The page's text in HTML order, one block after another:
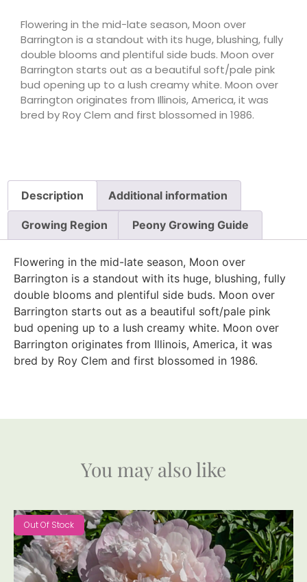
Flowering in the mid-late season, Moon over
Barrington is a standout with its huge, blushing, fully
double blooms and plentiful side buds. Moon over
Barrington starts out as a beautiful soft/pale pink
bud opening up to a lush creamy white. Moon over
Barrington originates from Illinois, America, it was
bred by Roy Clem and first blossomed in 1986.
Description Additional information
Growing Region Peony Growing Guide
Flowering in the mid-late season, Moon over
Barrington is a standout with its huge, blushing, fully
double blooms and plentiful side buds. Moon over
Barrington starts out as a beautiful soft/pale pink
bud opening up to a lush creamy white. Moon over
Barrington originates from Illinois, America, it was
bred by Roy Clem and first blossomed in 1986.
You may also like
Out Of Stock